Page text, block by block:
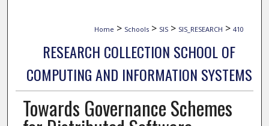
Home > Schools > SIS > SIS_RESEARCH > 410
RESEARCH COLLECTION SCHOOL OF
COMPUTING AND INFORMATION SYSTEMS
Towards Governance Schemes